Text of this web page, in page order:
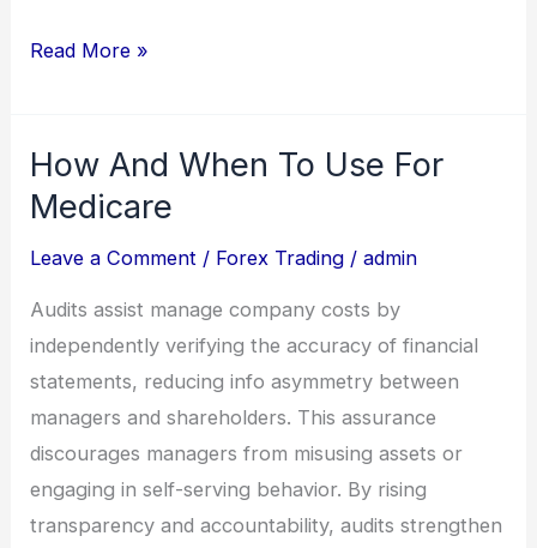
Read More »
How And When To Use For
Medicare
Leave a Comment / Forex Trading /admin
Audits assist manage company costs by
independently verifying the accuracy of financial
statements, reducing info asymmetry between
managers and shareholders. This assurance
discourages managers from misusing assets or
engaging in self-serving behavior. By rising
transparency and accountability, audits strengthen
How
And
To
Use
For
Medicare